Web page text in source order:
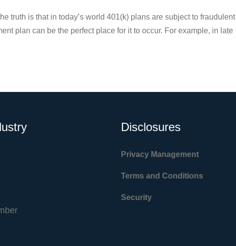
truth is that in today’s world 401(k) plans are subject to fraudulent
plan can be the perfect place for it to occur. For example, in late
Disclosures
Privacy Management
Terms and Conditions
Security